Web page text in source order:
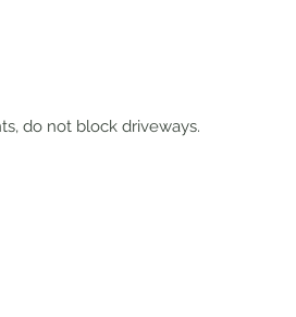
do not block driveways.